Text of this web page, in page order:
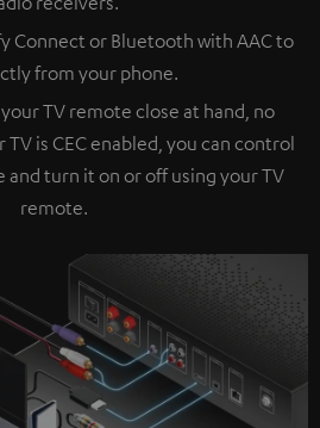
Connect or Bluetooth with AAC to
from your phone.
TV remote close at hand, no
TV is CEC enabled, you can control
turn it on or off using your TV
remote.